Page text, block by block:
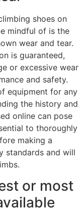
shoes on
mindful of is the
wear and tear.
is guaranteed,
or excessive wear
and safety.
equipment for any
the history and
online can pose
to thoroughly
making a
standards and will
or most